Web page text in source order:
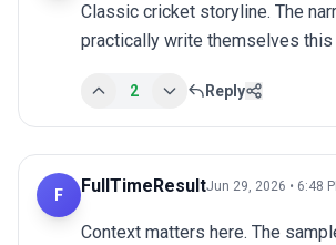
Classic cricket storyline. The
practically write themselves this
2 Reply
F FullTimeResultJun 29, 2026 • 6:48
Context matters here. The